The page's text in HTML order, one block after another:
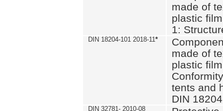
made of
plastic
1:
DIN 18204-101 2018-11*
made of
plastic
tents and
DIN
DIN 32781- 2010-08